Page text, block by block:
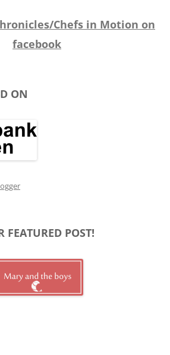
Chefs in Motion on
facebook
ON
FEATURED POST!